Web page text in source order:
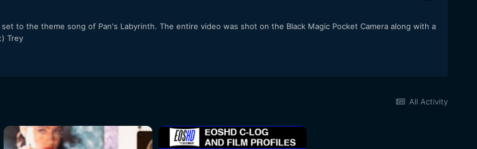
to the theme song of Pan's Labyrinth. The entire video was shot on the Black Magic Pocket Camera along with a
Trey
All Activity